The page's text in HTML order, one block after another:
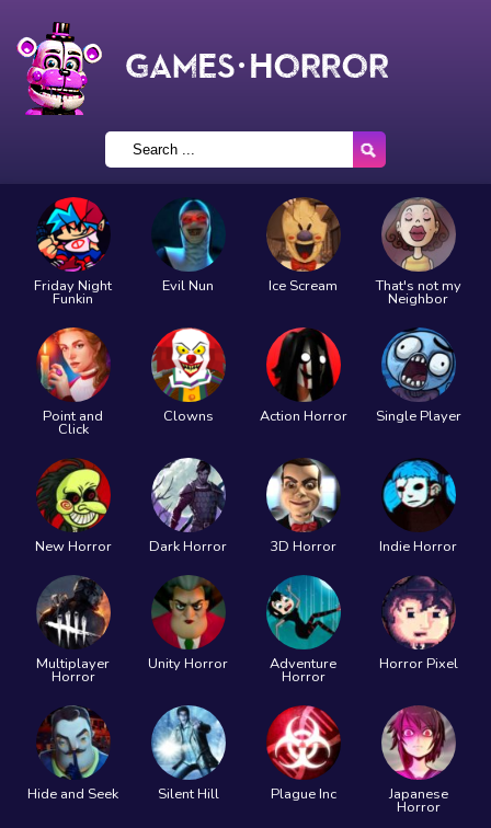
Friday Night
Funkin
Evil Nun Ice Scream That's not my
Neighbor
Point and
Click
Clowns Action Horror Single Player
New Horror Dark Horror 3D Horror Indie Horror
Multiplayer
Horror
Unity Horror Adventure
Horror
Horror Pixel
Hide and Seek Silent Hill Plague Inc Japanese
Horror